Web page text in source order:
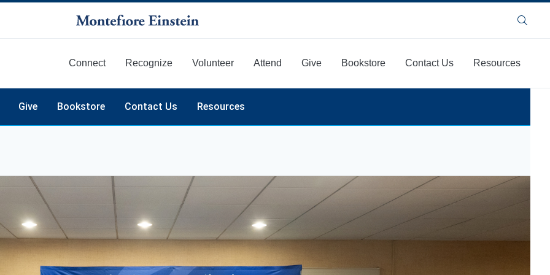
Search
Connect Recognize Volunteer Attend Give Bookstore Contact Us Resources
Give Bookstore Contact Us Resources